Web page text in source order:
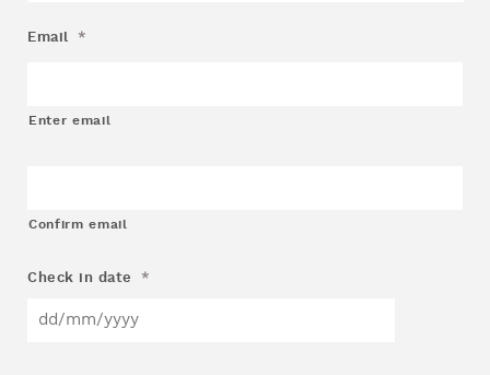
Email *
Enter email
Confirm email
Check in date *